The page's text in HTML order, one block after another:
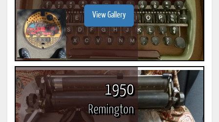
View Gallery
1950
Remington